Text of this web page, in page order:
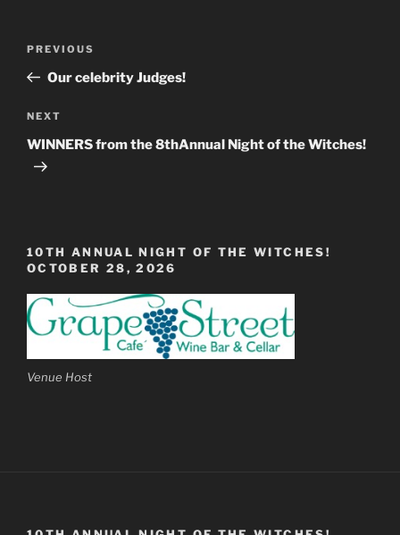
Previous
Post
PREVIOUS
Our celebrity Judges!
Next
Post
NEXT
WINNERS from the 8thAnnual Night of the Witches!
10TH ANNUAL NIGHT OF THE WITCHES!
OCTOBER 28, 2026
Venue Host